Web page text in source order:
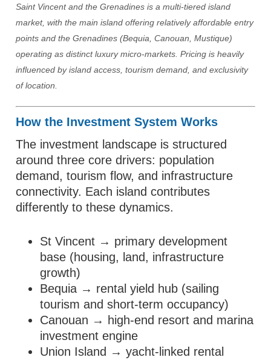
Saint Vincent and the Grenadines is a multi-tiered island
market, with the main island offering relatively affordable entry
points and the Grenadines (Bequia, Canouan, Mustique)
operating as distinct luxury micro-markets. Pricing is heavily
influenced by island access, tourism demand, and exclusivity
of location.
How the Investment System Works
The investment landscape is structured
around three core drivers: population
demand, tourism flow, and infrastructure
connectivity. Each island contributes
differently to these dynamics.
St Vincent → primary development
base (housing, land, infrastructure
growth)
Bequia → rental yield hub (sailing
tourism and short-term occupancy)
Canouan → high-end resort and marina
investment engine
Union Island → yacht-linked rental